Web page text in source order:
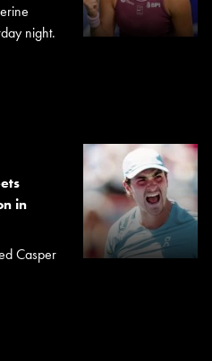
night.
in
Casper